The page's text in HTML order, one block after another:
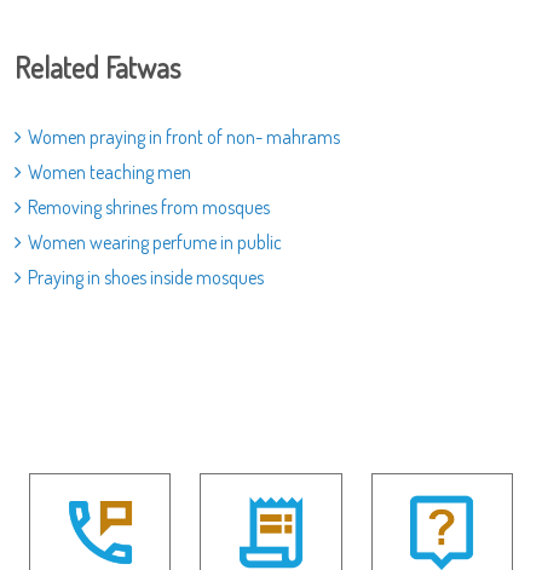
Related Fatwas
Women praying in front of non- mahrams
Women teaching men
Removing shrines from mosques
Women wearing perfume in public
Praying in shoes inside mosques